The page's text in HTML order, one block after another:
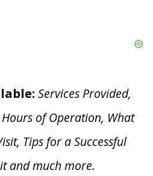
Services Provided,
of Operation, What
isit, Tips for a Successful
and much more.